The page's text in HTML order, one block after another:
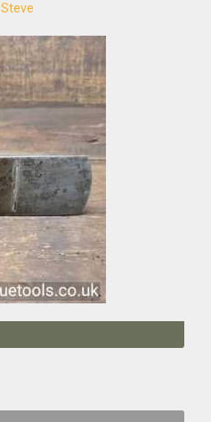
Steve